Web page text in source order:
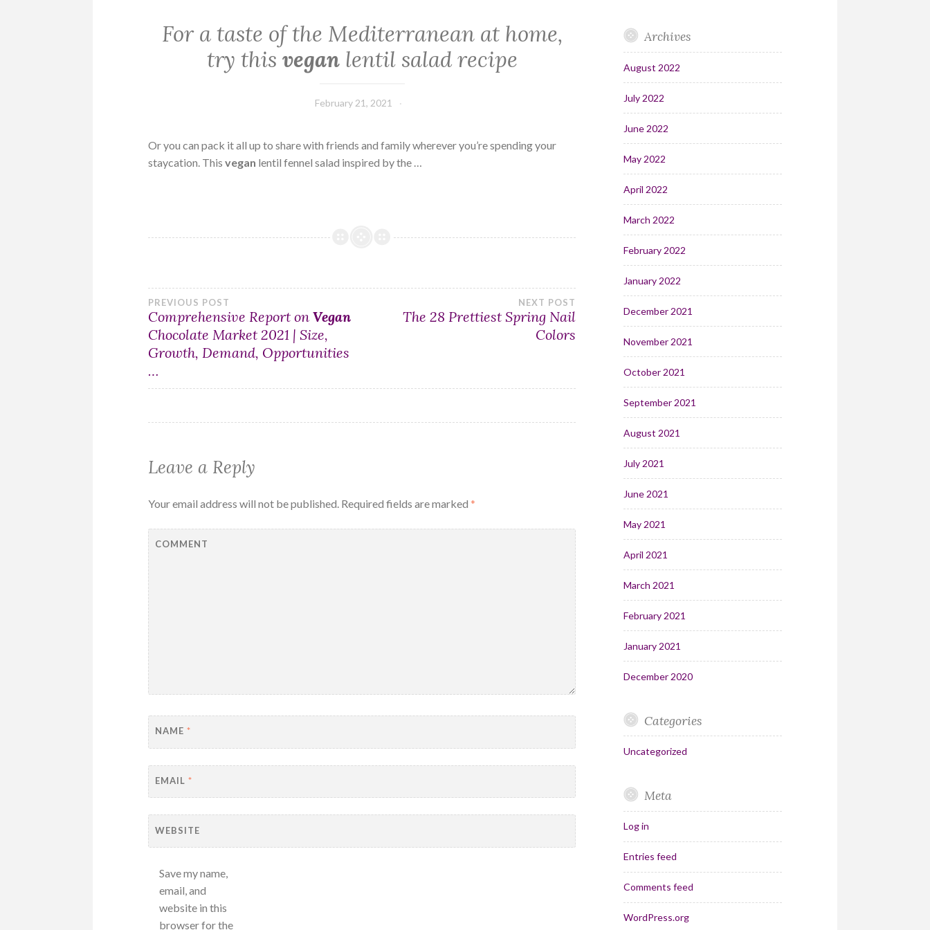
For a taste of the Mediterranean at home,
try this veganlentil salad recipe
February 21, 2021
Or you can pack it all up to share with friends and family wherever you’re spending your
staycation. Thisvegan lentil fennel salad inspired by the …
Post
navigation
PREVIOUS POST
Comprehensive Report onVegan
Chocolate Market 2021 | Size,
Growth, Demand, Opportunities
…
NEXT POST
The 28 Prettiest Spring Nail
Colors
Leave a Reply
Your email address will not be published. Required fields are marked*
COMMENT
NAME*
EMAIL*
WEBSITE
Save my name,
email, and
website in this
browser for the
Archives
August 2022
July 2022
June 2022
May 2022
April 2022
March 2022
February 2022
January 2022
December 2021
November 2021
October 2021
September 2021
August 2021
July 2021
June 2021
May 2021
April 2021
March 2021
February 2021
January 2021
December 2020
Categories
Uncategorized
Meta
Log in
Entries feed
Comments feed
WordPress.org